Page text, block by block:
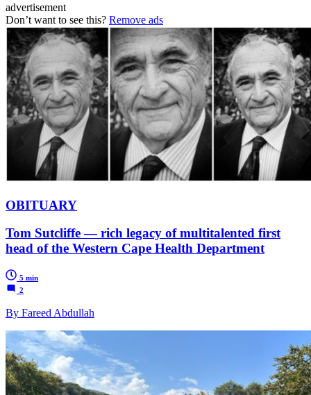
advertisement
Don’t want to see this? Remove ads
OBITUARY
Tom Sutcliffe — rich legacy of multitalented first
head of the Western Cape Health Department
5 min
2
By Fareed Abdullah